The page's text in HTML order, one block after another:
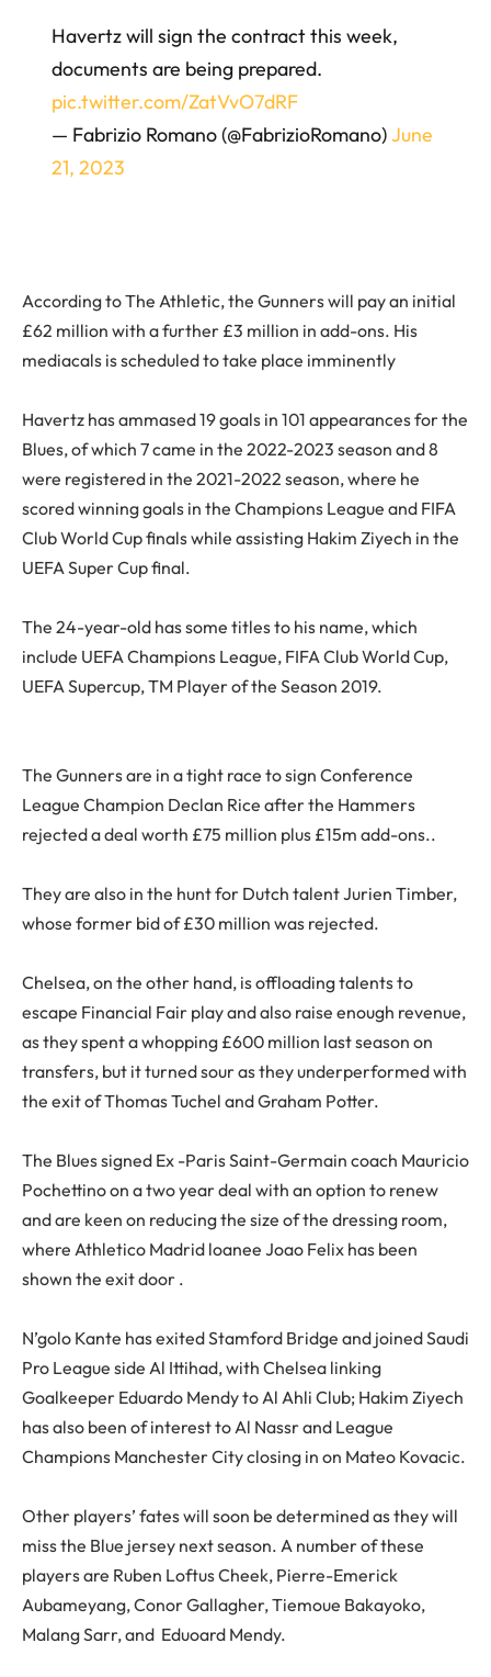
Havertz will sign the contract this week,
documents are being prepared.
pic.twitter.com/ZatVvO7dRF
— Fabrizio Romano (@FabrizioRomano)June
21, 2023
According to The Athletic, the Gunners will pay an initial
£62 million with a further £3 million in add-ons. His
mediacals is scheduled to take place imminently
Havertz has ammased 19 goals in 101 appearances for the
Blues, of which 7 came in the 2022-2023 season and 8
were registered in the 2021-2022 season, where he
scored winning goals in the Champions League and FIFA
Club World Cup finals while assisting Hakim Ziyech in the
UEFA Super Cup final.
The 24-year-old has some titles to his name, which
include UEFA Champions League, FIFA Club World Cup,
UEFA Supercup, TM Player of the Season 2019.
The Gunners are in a tight race to sign Conference
League Champion Declan Rice after the Hammers
rejected a deal worth £75 million plus £15m add-ons..
They are also in the hunt for Dutch talent Jurien Timber,
whose former bid of £30 million was rejected.
Chelsea, on the other hand, is offloading talents to
escape Financial Fair play and also raise enough revenue,
as they spent a whopping £600 million last season on
transfers, but it turned sour as they underperformed with
the exit of Thomas Tuchel and Graham Potter.
The Blues signed Ex -Paris Saint-Germain coach Mauricio
Pochettino on a two year deal with an option to renew
and are keen on reducing the size of the dressing room,
where Athletico Madrid loanee Joao Felix has been
shown the exit door .
N’golo Kante has exited Stamford Bridge and joined Saudi
Pro League side Al Ittihad, with Chelsea linking
Goalkeeper Eduardo Mendy to Al Ahli Club; Hakim Ziyech
has also been of interest to Al Nassr and League
Champions Manchester City closing in on Mateo Kovacic.
Other players’ fates will soon be determined as they will
miss the Blue jersey next season. A number of these
players are Ruben Loftus Cheek, Pierre-Emerick
Aubameyang, Conor Gallagher, Tiemoue Bakayoko,
Malang Sarr, and Eduoard Mendy.